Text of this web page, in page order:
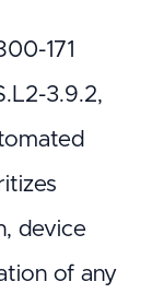
171
3.9.2,
device
of any